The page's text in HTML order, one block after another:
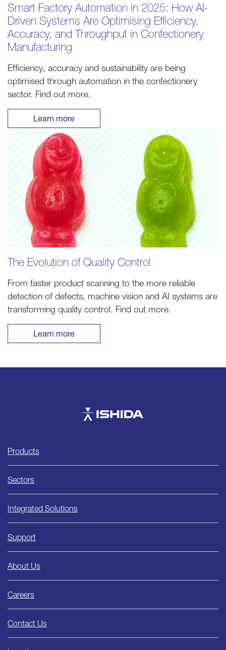
Smart Factory Automation in 2025: How AI-
Driven Systems Are Optimising Efficiency,
Accuracy, and Throughput in Confectionery
Manufacturing
Efficiency, accuracy and sustainability are being
optimised through automation in the confectionery
sector. Find out more.
Learn more
The Evolution of Quality Control
From faster product scanning to the more reliable
detection of defects, machine vision and AI systems are
transforming quality control. Find out more.
Learn more
Ishida
Products
Sectors
Integrated Solutions
Support
About Us
Careers
Contact Us